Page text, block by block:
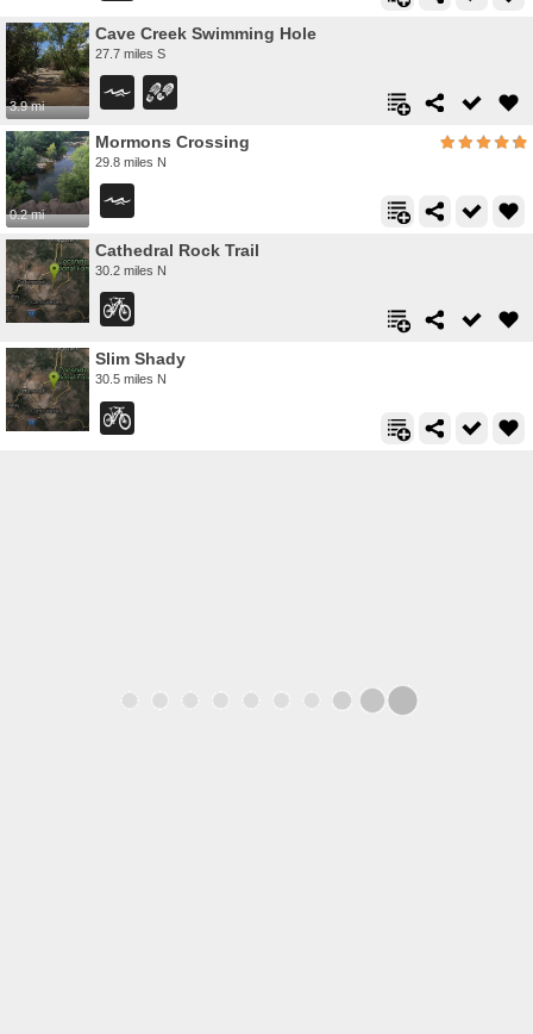
3.9 mi
Cave Creek Swimming Hole
27.7 miles S
0.2 mi
Mormons Crossing
29.8 miles N
Cathedral Rock Trail
30.2 miles N
Slim Shady
30.5 miles N